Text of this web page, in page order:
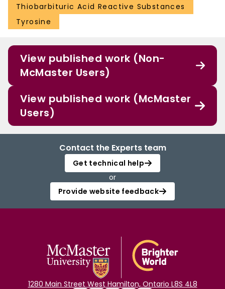
Thiobarbituric Acid Reactive Substances
Tyrosine
View published work (Non-
McMaster Users)
View published work (McMaster
Users)
Contact the Experts team
Get technical help
or
Provide website feedback
1280 Main Street West Hamilton, Ontario L8S 4L8